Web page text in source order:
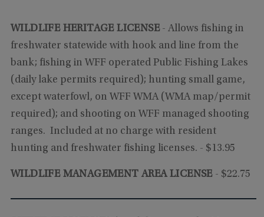
WILDLIFE HERITAGE LICENSE -Allows fishing in
freshwater statewide with hook and line from the
bank; fishing in WFF operated Public Fishing Lakes
(daily lake permits required); hunting small game,
except waterfowl, on WFF WMA (WMA map/permit
required); and shooting on WFF managed shooting
ranges. Included at no charge with resident
hunting and freshwater fishing licenses. - $13.95
WILDLIFE MANAGEMENT AREA LICENSE- $22.75